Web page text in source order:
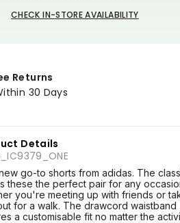
CHECK IN-STORE AVAILABILITY
Returns
30 Days
Details
go-to shorts from adidas. The
these the perfect pair for any
you're meeting up with friends or
for a walk. The drawcord waistband
a customisable fit no matter the